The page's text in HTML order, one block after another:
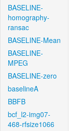
BASELINE-
homography-
ransac
BASELINE-Mean
BASELINE-
MPEG
BASELINE-zero
baselineA
BBFB
bcf_l2-img07-
468-rfsize1066